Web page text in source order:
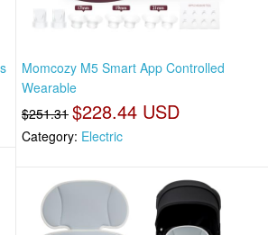
Momcozy M5 Smart App Controlled
Wearable
$251.31 $228.44 USD
Category: Electric